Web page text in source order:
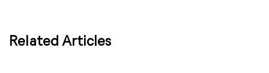
Related Articles